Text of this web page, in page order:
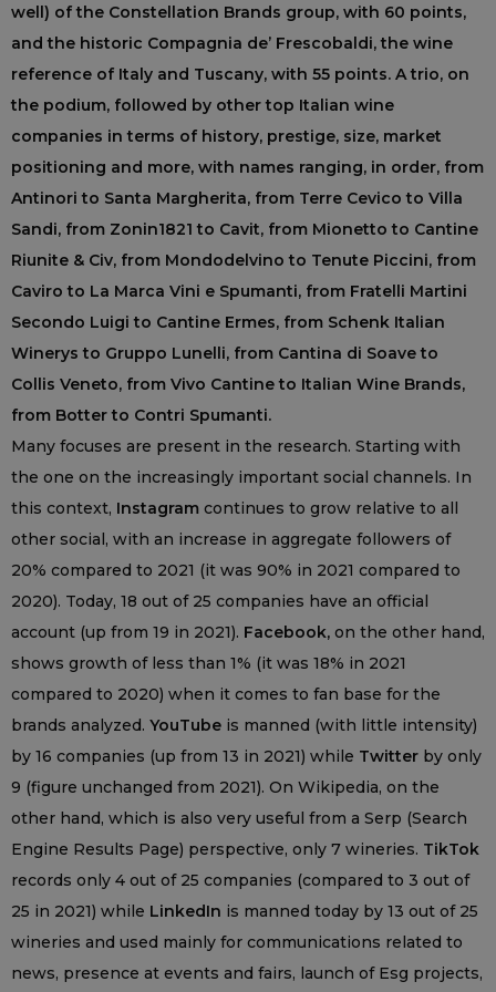
well) of the Constellation Brands group, with 60 points,
and the historic Compagnia de’ Frescobaldi, the wine
reference of Italy and Tuscany, with 55 points. A trio, on
the podium, followed by other top Italian wine
companies in terms of history, prestige, size, market
positioning and more, with names ranging, in order, from
Antinori to Santa Margherita, from Terre Cevico to Villa
Sandi, from Zonin1821 to Cavit, from Mionetto to Cantine
Riunite & Civ, from Mondodelvino to Tenute Piccini, from
Caviro to La Marca Vini e Spumanti, from Fratelli Martini
Secondo Luigi to Cantine Ermes, from Schenk Italian
Winerys to Gruppo Lunelli, from Cantina di Soave to
Collis Veneto, from Vivo Cantine to Italian Wine Brands,
from Botter to Contri Spumanti.
Many focuses are present in the research. Starting with
the one on the increasingly important social channels. In
this context, Instagram continues to grow relative to all
other social, with an increase in aggregate followers of
20% compared to 2021 (it was 90% in 2021 compared to
2020). Today, 18 out of 25 companies have an official
account (up from 19 in 2021). Facebook, on the other hand,
shows growth of less than 1% (it was 18% in 2021
compared to 2020) when it comes to fan base for the
brands analyzed. YouTube is manned (with little intensity)
by 16 companies (up from 13 in 2021) while Twitter by only
9 (figure unchanged from 2021). On Wikipedia, on the
other hand, which is also very useful from a Serp (Search
Engine Results Page) perspective, only 7 wineries. TikTok
records only 4 out of 25 companies (compared to 3 out of
25 in 2021) while LinkedIn is manned today by 13 out of 25
wineries and used mainly for communications related to
news, presence at events and fairs, launch of Esg projects,